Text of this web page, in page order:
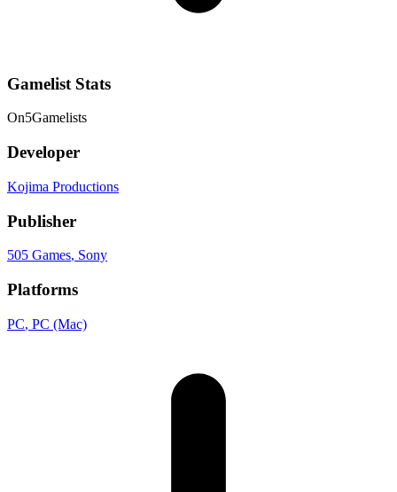
Gamelist Stats
On5Gamelists
Developer
Kojima Productions
Publisher
505 Games, Sony
Platforms
PC, PC (Mac)